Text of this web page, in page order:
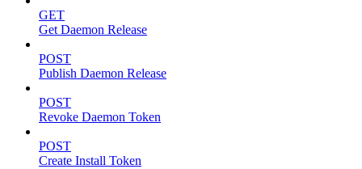
GET
Get Daemon Release
POST
Publish Daemon Release
POST
Revoke Daemon Token
POST
Create Install Token